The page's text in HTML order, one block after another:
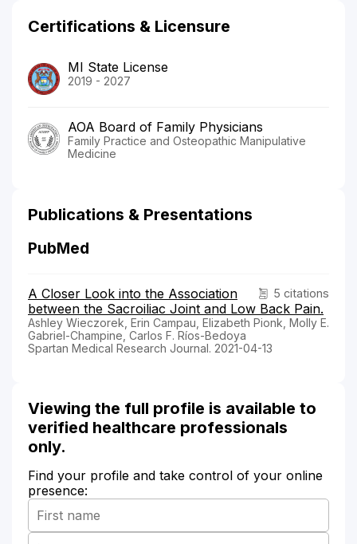
Certifications & Licensure
MI State License
2019 - 2027
AOA Board of Family Physicians
Family Practice and Osteopathic Manipulative
Medicine
Publications & Presentations
PubMed
5 citations
A Closer Look into the Association
between the Sacroiliac Joint and Low Back Pain.
Ashley Wieczorek, Erin Campau, Elizabeth Pionk, Molly E.
Gabriel-Champine, Carlos F. Ríos-Bedoya
Spartan Medical Research Journal. 2021-04-13
Viewing the full profile is available to
verified healthcare professionals
only.
Find your profile and take control of your online
presence: